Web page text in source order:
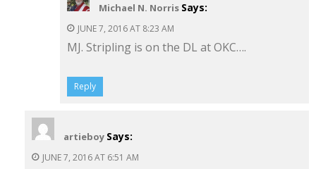
Michael N. Norris Says:
JUNE 7, 2016 AT 8:23 AM
MJ. Stripling is on the DL at OKC….
Reply
artieboy Says:
JUNE 7, 2016 AT 6:51 AM